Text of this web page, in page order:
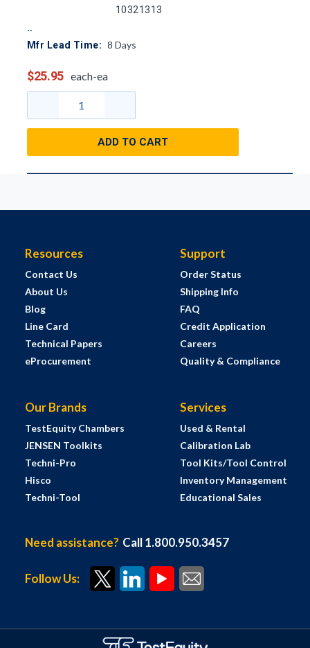
10321313
Mfr Lead Time: 8 Days
$25.95 each-ea
ADD TO CART
Resources
Contact Us
About Us
Blog
Line Card
Technical Papers
eProcurement
Support
Order Status
Shipping Info
FAQ
Credit Application
Careers
Quality & Compliance
Our Brands
TestEquity Chambers
JENSEN Toolkits
Techni-Pro
Hisco
Techni-Tool
Services
Used & Rental
Calibration Lab
Tool Kits/Tool Control
Inventory Management
Educational Sales
Need assistance? Call 1.800.950.3457
Follow Us: